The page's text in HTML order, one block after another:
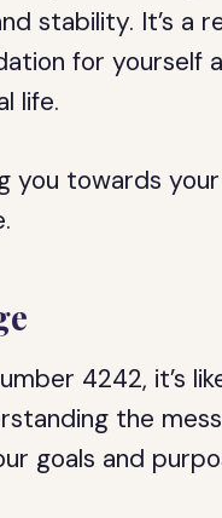
stability. It’s a
for yourself
life.
you towards
4242, it’s
the
goals and